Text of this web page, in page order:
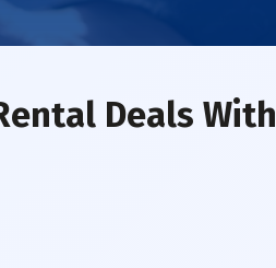
Deals With